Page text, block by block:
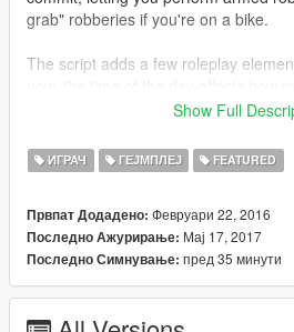
grab" robberies if you're on a bike.
The script adds a few roleplay
from them, and different kinds people
tend to have a lot more money, while
don't. Hookers tend to have more
Always look for ATM users, marked
Easy money!
General Features
Show Full
ИГРАЧ ГЕЈМПЛЕЈ FEATURED
Првпат Додадено: Февруари 22, 2016
Последно Ажурирање: Мај 17, 2017
Последно Симнување: пред 35 минути